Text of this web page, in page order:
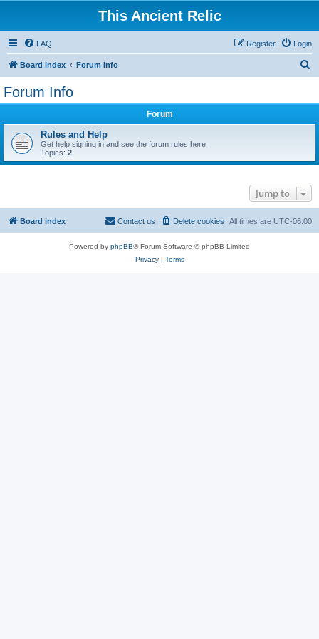
This Ancient Relic
FAQ Login
Register
Board index Forum Info
Forum Info
Forum
Rules and Help
Get help signing in and see the forum rules here
Topics: 2
Jump to
Board index All times are UTC-06:00
Delete cookies
Contact us
Powered by phpBB® Forum Software © phpBB Limited
Privacy| Terms